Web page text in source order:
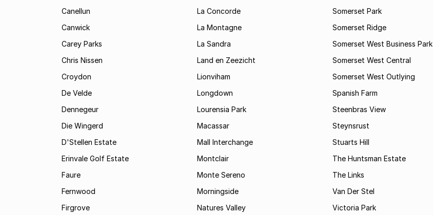
Canellun
Canwick
Carey Parks
Chris Nissen
Croydon
De Velde
Dennegeur
Die Wingerd
D'Stellen Estate
Erinvale Golf Estate
Faure
Fernwood
Firgrove
La Concorde
La Montagne
La Sandra
Land en Zeezicht
Lionviham
Longdown
Lourensia Park
Macassar
Mall Interchange
Montclair
Monte Sereno
Morningside
Natures Valley
Somerset Park
Somerset Ridge
Somerset West Business Park
Somerset West Central
Somerset West Outlying
Spanish Farm
Steenbras View
Steynsrust
Stuarts Hill
The Huntsman Estate
The Links
Van Der Stel
Victoria Park